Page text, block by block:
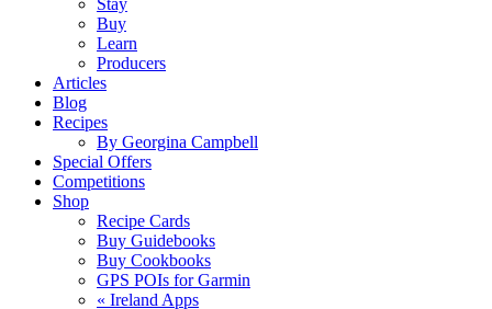
Stay
Buy
Learn
Producers
Articles
Blog
Recipes
By Georgina Campbell
Special Offers
Competitions
Shop
Recipe Cards
Buy Guidebooks
Buy Cookbooks
GPS POIs for Garmin
« Ireland Apps